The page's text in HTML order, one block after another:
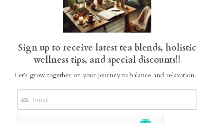
Sykamore Refillery
Search
Sign up to receive latest tea blends, holistic
wellness tips, and special discounts!!
Let’s grow together on your journey to balance and relaxation.